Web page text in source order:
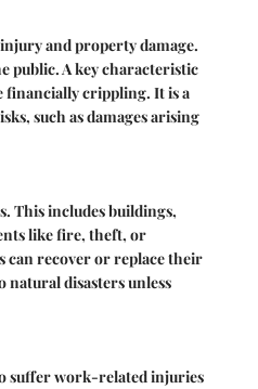
and property damage.
public. A key characteristic
financially crippling. It is a
such as damages arising
This includes buildings,
like fire, theft, or
can recover or replace their
natural disasters unless
suffer work-related injuries